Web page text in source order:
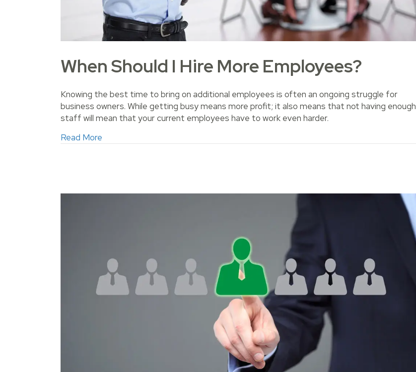
When Should I Hire More Employees?
Knowing the best time to bring on additional employees is often an ongoing struggle for
business owners. While getting busy means more profit; it also means that not having enough
staff will mean that your current employees have to work even harder.
Read More